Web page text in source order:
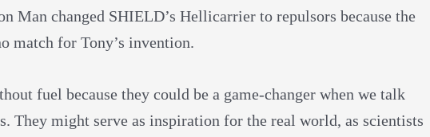
Man changed SHIELD’s Hellicarrier to repulsors because the
match for Tony’s invention.
fuel because they could be a game-changer when we talk
They might serve as inspiration for the real world, as scientists